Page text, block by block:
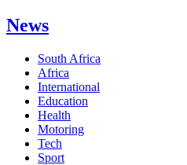
News
South Africa
Africa
International
Education
Health
Motoring
Tech
Sport